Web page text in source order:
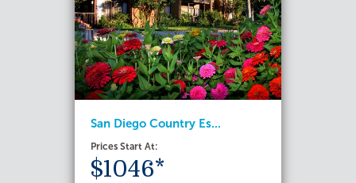
San Diego Country Es...
Prices Start At:
$1046*